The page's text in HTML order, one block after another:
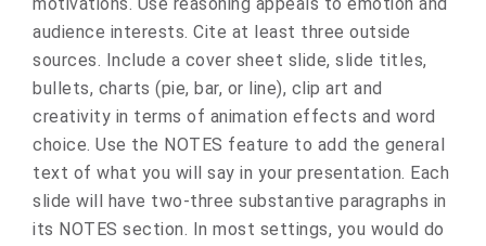
audience interests. Cite at least three outside
sources. Include a cover sheet slide, slide titles,
bullets, charts (pie, bar, or line), clip art and
creativity in terms of animation effects and word
choice. Use the NOTES feature to add the general
text of what you will say in your presentation. Each
slide will have two-three substantive paragraphs in
its NOTES section. In most settings, you would do